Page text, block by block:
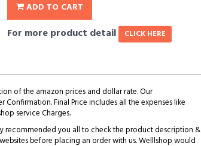
ADD TO CART
For more product detail CLICK HERE
of the amazon prices and dollar rate. Our
Final Price includes all the expenses like
service Charges.
recommended you all to check the product description &
before placing an order with us. Welllshop would